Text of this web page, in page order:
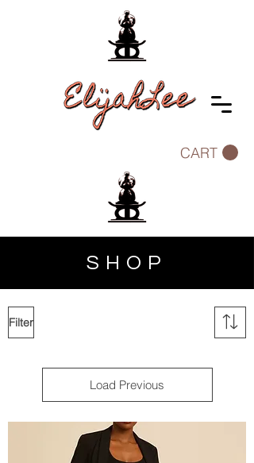
CART
SHOP
Filter
Load Previous